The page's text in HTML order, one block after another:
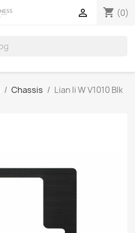
shopping_cart (0)

Chassis
Lian li W V1010 Blk